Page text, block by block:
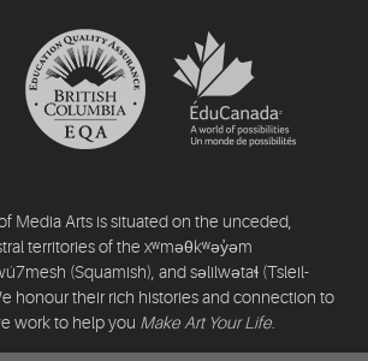
Media Arts is situated on the unceded,
territories of the xʷməθkʷəy̓əm
(Squamish), and səlilwətaɬ (Tsleil-
honour their rich histories and connection to
work to help you Make Art Your Life